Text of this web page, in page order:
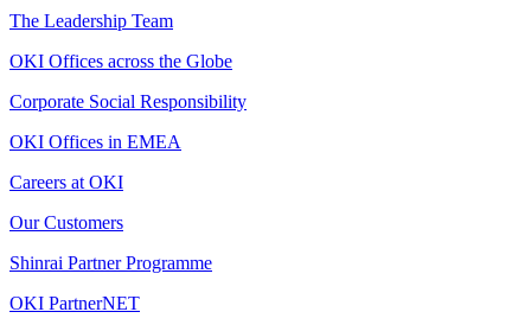
The Leadership Team
OKI Offices across the Globe
Corporate Social Responsibility
OKI Offices in EMEA
Careers at OKI
Our Customers
Shinrai Partner Programme
OKI PartnerNET